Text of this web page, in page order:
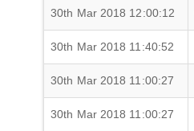
30th Mar 2018 12:00:12
30th Mar 2018 11:40:52
30th Mar 2018 11:00:27
30th Mar 2018 11:00:27